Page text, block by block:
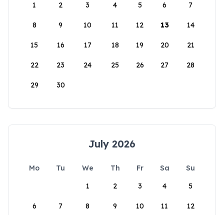
1
2 3 4 5 6 7
8 9 10 11 12 13 14
15 16 17 18 19 20 21
22 23 24 25 26 27 28
29 30
July 2026
Mo Tu We Th Fr Sa
Su
1
2 3 4 5
6 7 8 9 10 11 12